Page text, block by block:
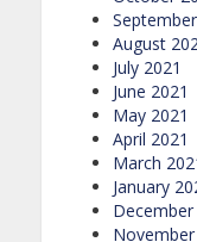
August
July 2021
June 2021
May 2021
April 2021
March
January
December